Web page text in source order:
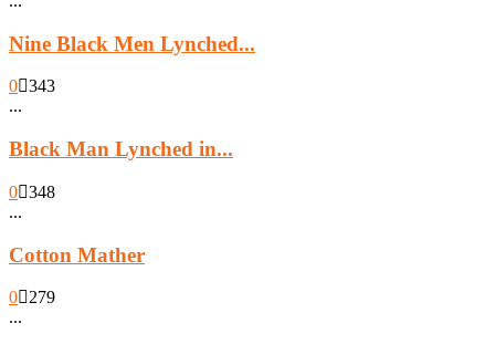
Nine Black Men Lynched...
0 343
...
Black Man Lynched in...
0 348
...
Cotton Mather
0
279
...